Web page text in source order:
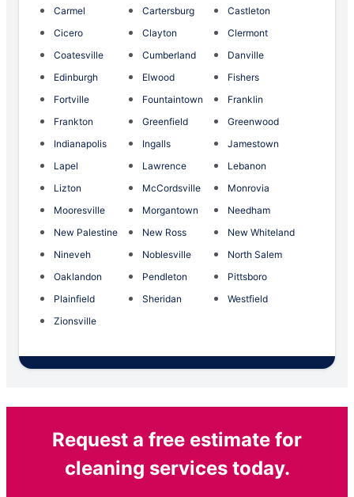
Carmel
Cartersburg
Castleton
Cicero
Clayton
Clermont
Coatesville
Cumberland
Danville
Edinburgh
Elwood
Fishers
Fortville
Fountaintown
Franklin
Frankton
Greenfield
Greenwood
Indianapolis
Ingalls
Jamestown
Lapel
Lawrence
Lebanon
Lizton
McCordsville
Monrovia
Mooresville
Morgantown
Needham
New Palestine
New Ross
New Whiteland
Nineveh
Noblesville
North Salem
Oaklandon
Pendleton
Pittsboro
Plainfield
Sheridan
Westfield
Zionsville
Request a free estimate for
cleaning services today.